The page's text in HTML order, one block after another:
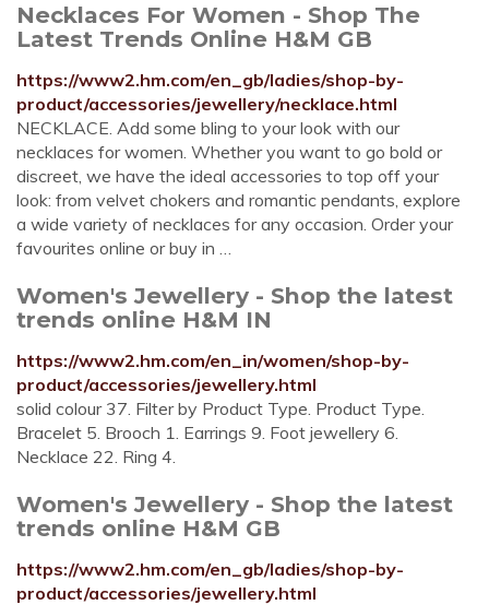
Necklaces For Women - Shop The
Latest Trends Online H&M GB
https://www2.hm.com/en_gb/ladies/shop-by-
product/accessories/jewellery/necklace.html
NECKLACE. Add some bling to your look with our
necklaces for women. Whether you want to go bold or
discreet, we have the ideal accessories to top off your
look: from velvet chokers and romantic pendants, explore
a wide variety of necklaces for any occasion. Order your
favourites online or buy in …
Women's Jewellery - Shop the latest
trends online H&M IN
https://www2.hm.com/en_in/women/shop-by-
product/accessories/jewellery.html
solid colour 37. Filter by Product Type. Product Type.
Bracelet 5. Brooch 1. Earrings 9. Foot jewellery 6.
Necklace 22. Ring 4.
Women's Jewellery - Shop the latest
trends online H&M GB
https://www2.hm.com/en_gb/ladies/shop-by-
product/accessories/jewellery.html